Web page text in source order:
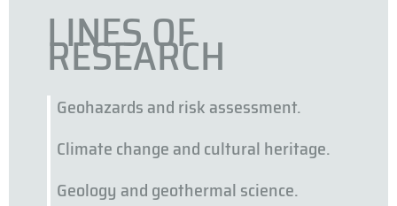
LINES OF
RESEARCH
Geohazards and risk assessment.
Climate change and cultural heritage.
Geology and geothermal science.